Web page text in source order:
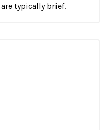
typically brief.